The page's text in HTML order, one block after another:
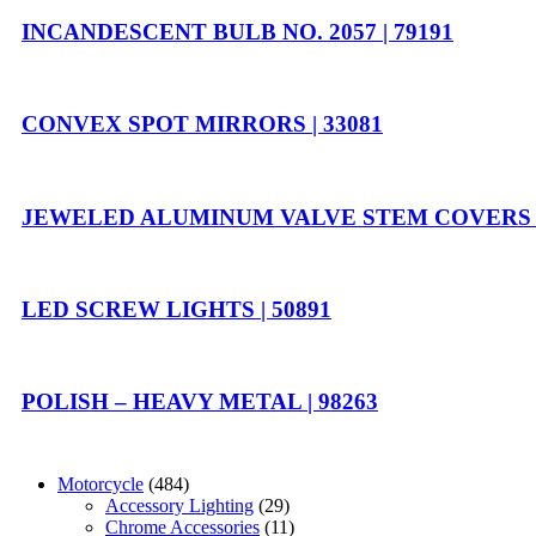
INCANDESCENT BULB NO. 2057 | 79191
CONVEX SPOT MIRRORS | 33081
JEWELED ALUMINUM VALVE STEM COVERS
LED SCREW LIGHTS | 50891
POLISH – HEAVY METAL | 98263
Motorcycle (484)
Accessory Lighting (29)
Chrome Accessories (11)